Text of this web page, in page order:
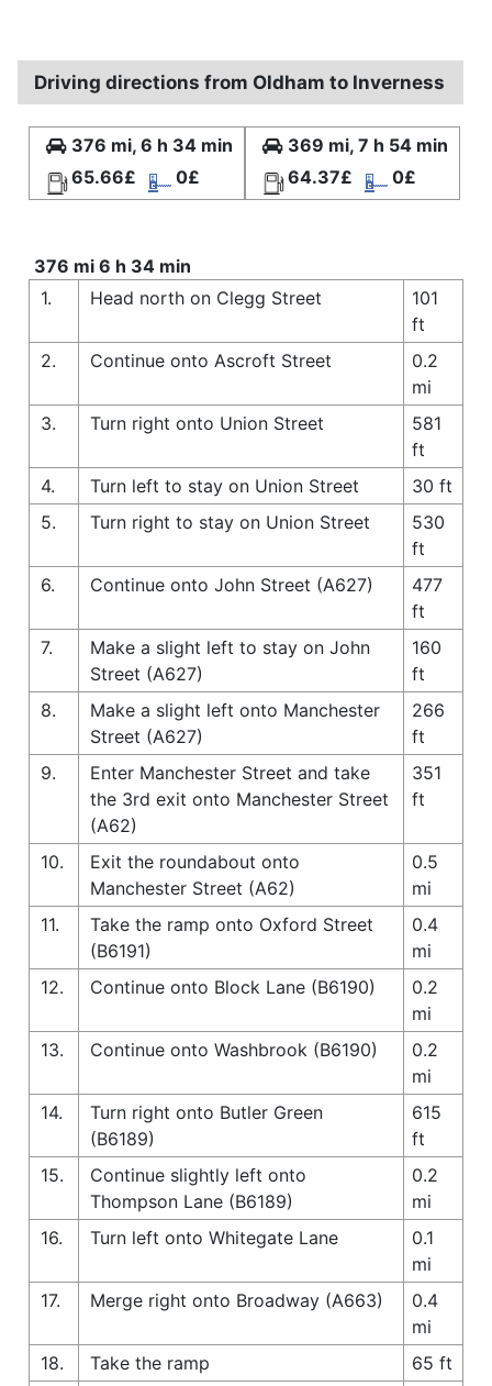
Driving directions from Oldham to Inverness
376 mi, 6 h 34 min
65.66£
0£
369 mi, 7 h 54 min
64.37£
0£
376 mi 6 h 34 min
1.
Head north on Clegg Street
101
ft
2.
Continue onto Ascroft Street
0.2
mi
3.
Turn right onto Union Street
581
ft
4.
Turn left to stay on Union Street
30 ft
5.
Turn right to stay on Union Street
530
ft
6.
Continue onto John Street (A627)
477
ft
7.
Make a slight left to stay on John
Street (A627)
160
ft
8.
Make a slight left onto Manchester
Street (A627)
266
ft
9.
Enter Manchester Street and take
the 3rd exit onto Manchester Street
(A62)
351
ft
10.
Exit the roundabout onto
Manchester Street (A62)
0.5
mi
11.
Take the ramp onto Oxford Street
(B6191)
0.4
mi
12.
Continue onto Block Lane (B6190)
0.2
mi
13.
Continue onto Washbrook (B6190)
0.2
mi
14.
Turn right onto Butler Green
(B6189)
615
ft
15.
Continue slightly left onto
Thompson Lane (B6189)
0.2
mi
16.
Turn left onto Whitegate Lane
0.1
mi
17.
Merge right onto Broadway (A663)
0.4
mi
18.
Take the ramp
65 ft